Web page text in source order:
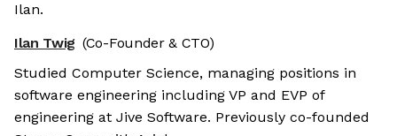
Ilan.
Ilan Twig (Co-Founder & CTO)
Studied Computer Science, managing positions in
software engineering including VP and EVP of
engineering at Jive Software. Previously co-founded